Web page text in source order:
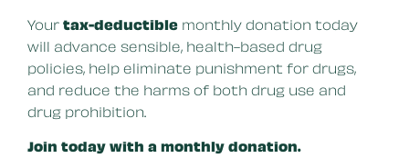
Yourtax-deductible monthly donation today
will advance sensible, health-based drug
policies, help eliminate punishment for drugs,
and reduce the harms of both drug use and
drug prohibition.
Join today with a monthly donation.